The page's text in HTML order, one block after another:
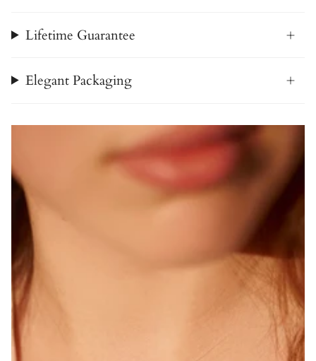
Lifetime Guarantee
Elegant Packaging